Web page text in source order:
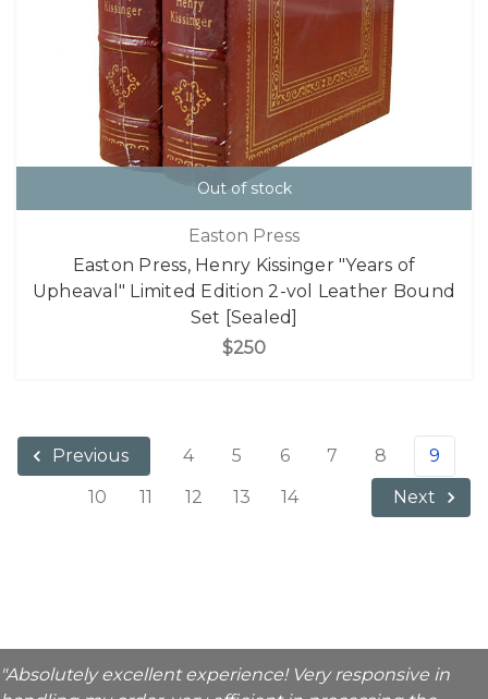
Out of stock
Easton Press
Easton Press, Henry Kissinger "Years of
Upheaval" Limited Edition 2-vol Leather Bound
Set [Sealed]
$250
Previous 4 5 6 7 8
9
10
11 12 13 14 Next
"Absolutely excellent experience! Very responsive in